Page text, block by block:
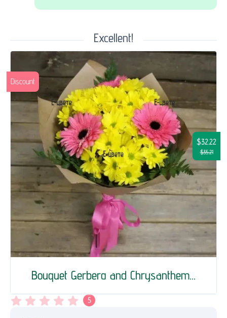
Excellent!
Bouquet Gerberа and Chrysanthem...
$32.22
$35.21
Discount
5